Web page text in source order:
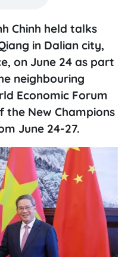
Chinh held talks
in Dalian city,
on June 24 as part
neighbouring
Economic Forum
the New Champions
June 24-27.